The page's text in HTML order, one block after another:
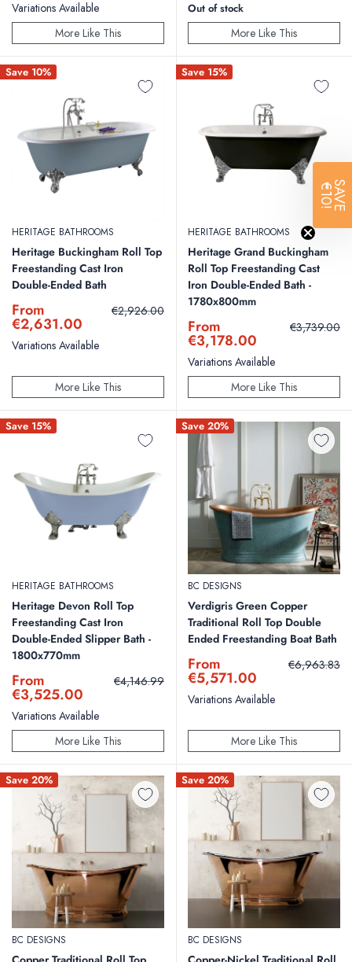
Variations Available
More Like This
Out of stock
More Like This
Save 10%
HERITAGE BATHROOMS
Heritage Buckingham Roll Top
Freestanding Cast Iron
Double-Ended Bath
Sale
price
From
€2,631.00
Regular
price
€2,926.00
Variations Available
More Like This
Save 15%
HERITAGE BATHROOMS
Heritage Grand Buckingham
Roll Top Freestanding Cast
Iron Double-Ended Bath -
1780x800mm
Sale
price
From
€3,178.00
Regular
price
€3,739.00
Variations Available
More Like This
Save 15%
HERITAGE BATHROOMS
Heritage Devon Roll Top
Freestanding Cast Iron
Double-Ended Slipper Bath -
1800x770mm
Sale
price
From
€3,525.00
Regular
price
€4,146.99
Variations Available
More Like This
Save 20%
BC DESIGNS
Verdigris Green Copper
Traditional Roll Top Double
Ended Freestanding Boat Bath
Sale
price
From
€5,571.00
Regular
price
€6,963.83
Variations Available
More Like This
Save 20%
BC DESIGNS
Save 20%
BC DESIGNS
SAVE
€10!